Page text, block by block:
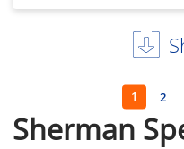
1 2
Sherman